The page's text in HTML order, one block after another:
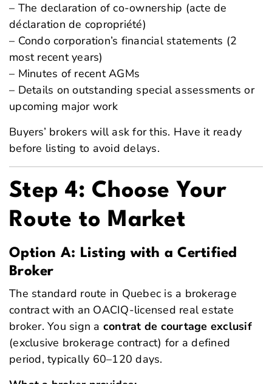
– The declaration of co-ownership (acte de
déclaration de copropriété)
– Condo corporation’s financial statements (2
most recent years)
– Minutes of recent AGMs
– Details on outstanding special assessments or
upcoming major work
Buyers’ brokers will ask for this. Have it ready
before listing to avoid delays.
Step 4: Choose Your
Route to Market
Option A: Listing with a Certified
Broker
The standard route in Quebec is a brokerage
contract with an OACIQ-licensed real estate
broker. You sign a contrat de courtage exclusif
(exclusive brokerage contract) for a defined
period, typically 60–120 days.